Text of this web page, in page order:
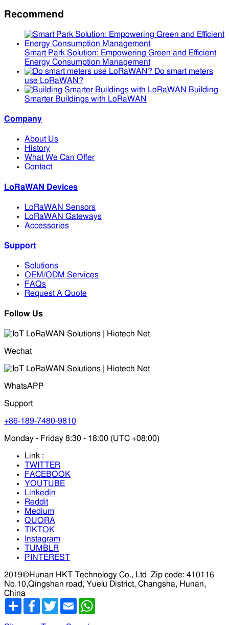
Recommend
Smart Park Solution: Empowering Green and Efficient
Energy Consumption Management
Do smart meters
use LoRaWAN?
Building
Smarter Buildings with LoRaWAN
Company
About Us
History
What We Can Offer
Contact
LoRaWAN Devices
LoRaWAN Sensors
LoRaWAN Gateways
Accessories
Support
Solutions
OEM/ODM Services
FAQs
Request A Quote
Follow Us
Wechat
WhatsAPP
Support
+86-189-7480-9810
Monday - Friday 8:30 - 18:00 (UTC +08:00)
Link :
TWITTER
FACEBOOK
YOUTUBE
Linkedin
Reddit
Medium
QUORA
TIKTOK
Instagram
TUMBLR
PINTEREST
2019©Hunan HKT Technology Co., Ltd
Zip code: 410116
No.10,Qingshan road, Yuelu District, Changsha, Hunan,
China
分
Facebook
TwitterEmail